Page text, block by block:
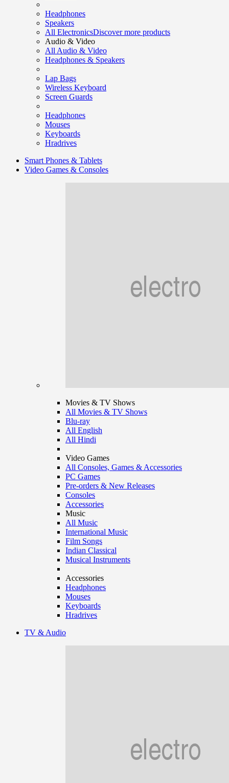
Headphones
Speakers
All ElectronicsDiscover more products
Audio & Video
All Audio & Video
Headphones & Speakers
Lap Bags
Wireless Keyboard
Screen Guards
Headphones
Mouses
Keyboards
Hradrives
Smart Phones & Tablets
Video Games & Consoles
Movies & TV Shows
All Movies & TV Shows
Blu-ray
All English
All Hindi
Video Games
All Consoles, Games & Accessories
PC Games
Pre-orders & New Releases
Consoles
Accessories
Music
All Music
International Music
Film Songs
Indian Classical
Musical Instruments
Accessories
Headphones
Mouses
Keyboards
Hradrives
TV & Audio